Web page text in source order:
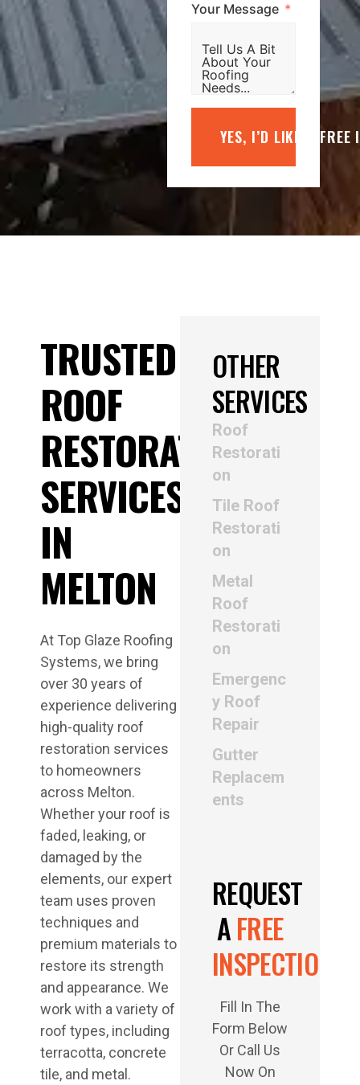
Your Message
YES, I’D LIKE A FREE
TRUSTED
ROOF
RESTORATION
SERVICES
IN
MELTON
At Top Glaze Roofing
Systems, we bring
over 30 years of
experience delivering
high-quality roof
restoration services
to homeowners
across Melton.
Whether your roof is
faded, leaking, or
damaged by the
elements, our expert
team uses proven
techniques and
premium materials to
restore its strength
and appearance. We
work with a variety of
roof types, including
terracotta, concrete
tile, and metal.
OTHER
SERVICES
Roof
Restorati
on
Tile Roof
Restorati
on
Metal
Roof
Restorati
on
Emergenc
y Roof
Repair
Gutter
Replacem
ents
REQUEST
AFREE
INSPECTION
Fill In The
Form Below
Or Call Us
Now On